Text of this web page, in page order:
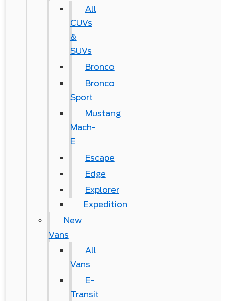
All
CUVs
&
SUVs
Bronco
Bronco
Sport
Mustang
Mach-
E
Escape
Edge
Explorer
Expedition
New
Vans
All
Vans
E-
Transit